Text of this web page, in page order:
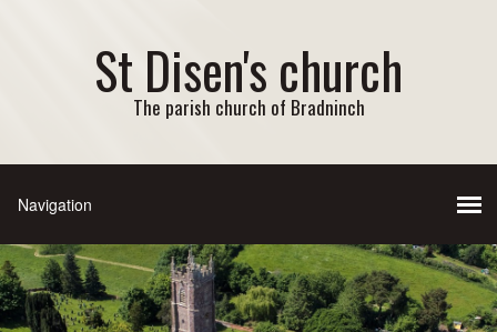
St Disen's church
The parish church of Bradninch